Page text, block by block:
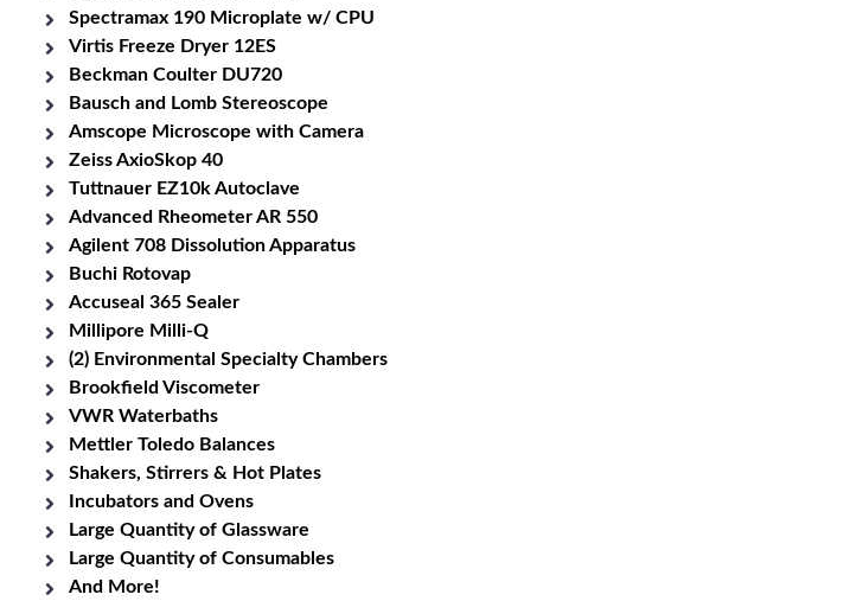
Spectramax 190 Microplate w/ CPU
Virtis Freeze Dryer 12ES
Beckman Coulter DU720
Bausch and Lomb Stereoscope
Amscope Microscope with Camera
Zeiss AxioSkop 40
Tuttnauer EZ10k Autoclave
Advanced Rheometer AR 550
Agilent 708 Dissolution Apparatus
Buchi Rotovap
Accuseal 365 Sealer
Millipore Milli-Q
(2) Environmental Specialty Chambers
Brookfield Viscometer
VWR Waterbaths
Mettler Toledo Balances
Shakers, Stirrers & Hot Plates
Incubators and Ovens
Large Quantity of Glassware
Large Quantity of Consumables
And More!